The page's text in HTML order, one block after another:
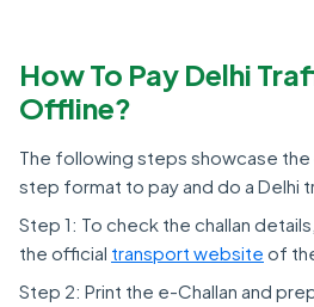
How To Pay Delhi
Offline?
The following steps showcase
step format to pay and do a Delhi
Step 1: To check the challan
the official transport website of
Step 2: Print the e-Challan and